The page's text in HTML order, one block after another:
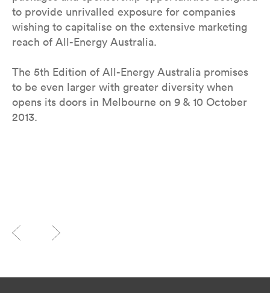
to provide unrivalled exposure for companies
wishing to capitalise on the extensive marketing
reach of All-Energy Australia.
The 5th Edition of All-Energy Australia promises
to be even larger with greater diversity when
opens its doors in Melbourne on 9 & 10 October
2013.